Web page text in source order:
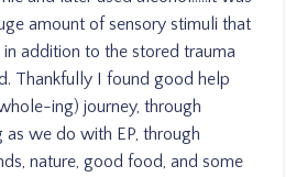
amount of sensory stimuli that
addition to the stored trauma
Thankfully I found good help
ing) journey, through
as we do with EP, through
nature, good food, and some